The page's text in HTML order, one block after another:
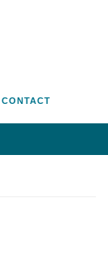
CONTACT